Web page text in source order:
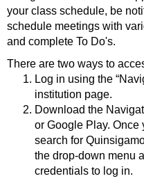
your class schedule, be
schedule meetings with
and complete To Do's.
There are two ways to
Log in using the
institution page.
Download the
or Google Play. Once
search for
the drop-down menu
credentials to log in.